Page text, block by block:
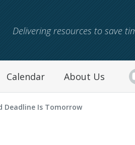
Delivering resources to save
Calendar About Us
Deadline Is Tomorrow